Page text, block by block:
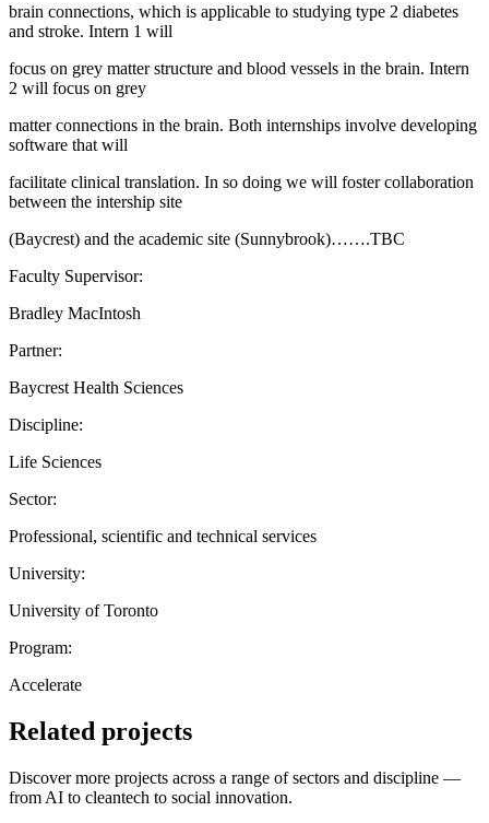
brain connections, which is applicable to studying type 2 diabetes
and stroke. Intern 1 will
focus on grey matter structure and blood vessels in the brain. Intern
2 will focus on grey
matter connections in the brain. Both internships involve developing
software that will
facilitate clinical translation. In so doing we will foster collaboration
between the intership site
(Baycrest) and the academic site (Sunnybrook)…….TBC
Faculty Supervisor:
Bradley MacIntosh
Partner:
Baycrest Health Sciences
Discipline:
Life Sciences
Sector:
Professional, scientific and technical services
University:
University of Toronto
Program:
Accelerate
Related projects
Discover more projects across a range of sectors and discipline —
from AI to cleantech to social innovation.